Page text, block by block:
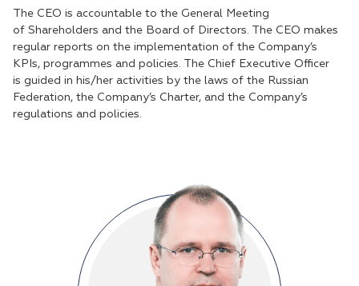
The CEO is accountable to the General Meeting
of Shareholders and the Board of Directors. The CEO makes
regular reports on the implementation of the Company’s
KPIs, programmes and policies. The Chief Executive Officer
is guided in his/her activities by the laws of the Russian
Federation, the Company’s Charter, and the Company’s
regulations and policies.